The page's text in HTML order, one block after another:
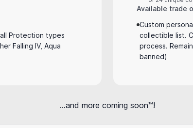
all Protection types
Falling IV, Aqua
Available trade
Custom
collectible list.
process.
banned)
...and more coming soon™!